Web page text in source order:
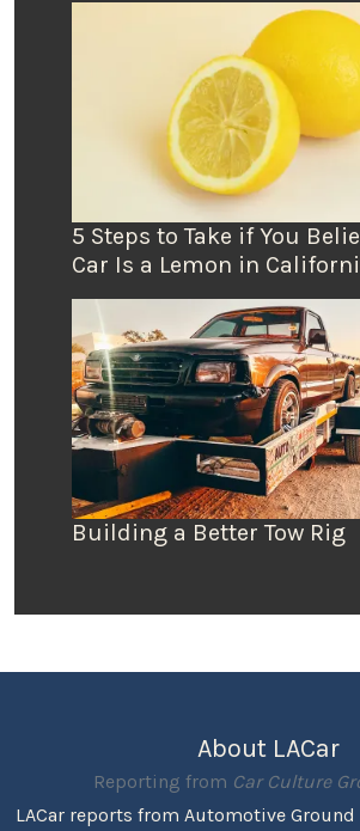
5 Steps to Take if You
Car Is a Lemon in
Building a Better Tow Rig
About LACar
Reporting from Car Culture
LACar reports from Automotive Ground